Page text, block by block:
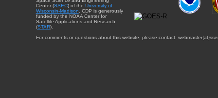
Center (SSEC) of the University of
Wisconsin-Madison . CDP is generously
funded by the NOAA Center for
Satellite Applications and Research
(STAR).
For comments or questions about this website, please contact: